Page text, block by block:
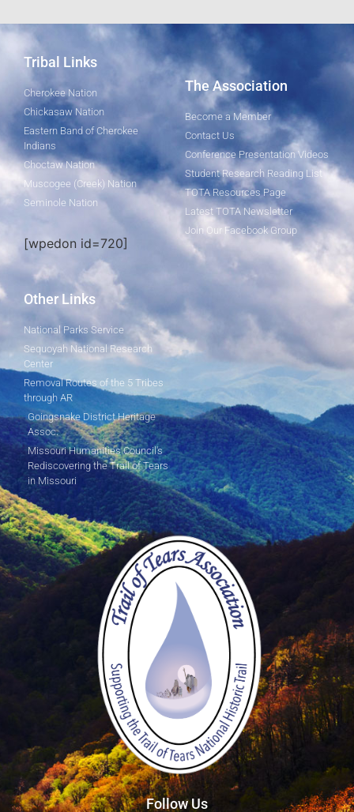
Tribal Links
Cherokee Nation
Chickasaw Nation
Eastern Band of Cherokee
Indians
Choctaw Nation
Muscogee (Creek) Nation
Seminole Nation
[wpedon id=720]
The Association
Become a Member
Contact Us
Conference Presentation Videos
Student Research Reading List
TOTA Resources Page
Latest TOTA Newsletter
Join Our Facebook Group
Other Links
National Parks Service
Sequoyah National Research
Center
Removal Routes of the 5 Tribes
through AR
Goingsnake District Heritage
Assoc.
Missouri Humanities Council's
Rediscovering the Trail of Tears
in Missouri
Follow Us